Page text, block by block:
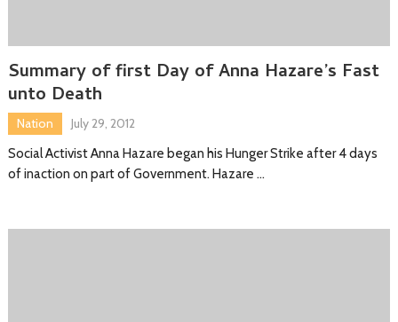
Summary of first Day of Anna Hazare’s Fast
unto Death
Nation
July 29, 2012
Social Activist Anna Hazare began his Hunger Strike after 4 days
of inaction on part of Government. Hazare …